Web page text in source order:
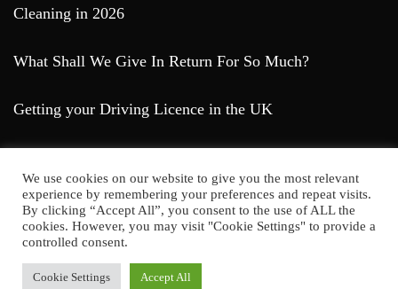
Cleaning in 2026
What Shall We Give In Return For So Much?
Getting your Driving Licence in the UK
Farda Blog © 2023
News byCandid Themes
We use cookies on our website to give you the most relevant
experience by remembering your preferences and repeat visits.
By clicking “Accept All”, you consent to the use of ALL the
cookies. However, you may visit "Cookie Settings" to provide a
controlled consent.
Cookie Settings Accept All